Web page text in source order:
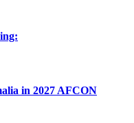
in 2027 AFCON